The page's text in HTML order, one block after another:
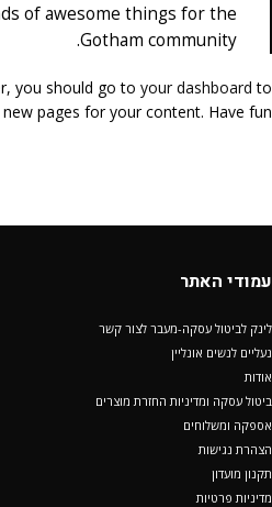
of awesome things for the
Gotham community.
you should go to your dashboard to
pages for your content. Have fun!
עמודי האתר
לינק לביטול עסקה-מעבר לצור קשר
נעליים לנשים אונליין
אודות
ביטול עסקה ומדיניות החזרת מוצרים
אספקה ומשלוחים
הצהרת נגישות
תקנון מועדון
מדיניות פרטיות